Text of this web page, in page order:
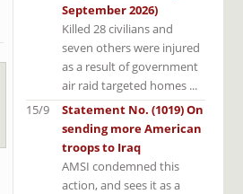
September 2026)
Killed 28 civilians and
seven others were injured
as a result of government
air raid targeted homes ...
Statement No. (1019) On
sending more American
troops to Iraq
AMSI condemned this
action, and sees it as a
15/9